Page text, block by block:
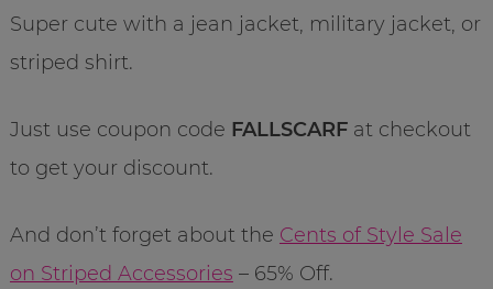
Super cute with a jean jacket, military jacket, or
striped shirt.
Just use coupon code FALLSCARFat checkout
to get your discount.
And don’t forget about the Cents of Style Sale
on Striped Accessories – 65% Off.